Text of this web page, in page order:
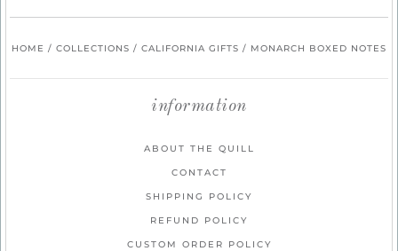
HOME / COLLECTIONS / CALIFORNIA GIFTS / MONARCH BOXED NOTES
information
ABOUT THE QUILL
CONTACT
SHIPPING POLICY
REFUND POLICY
CUSTOM ORDER POLICY